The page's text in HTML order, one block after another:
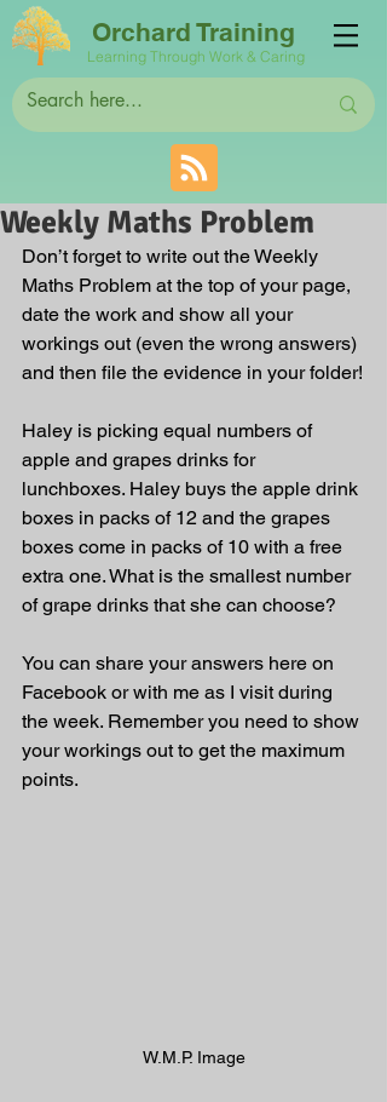
Orchard Training
Learning Through Work & Caring
Weekly Maths Problem
Don’t forget to write out the Weekly
Maths Problem at the top of your page,
date the work and show all your
workings out (even the wrong answers)
and then file the evidence in your folder!
Haley is picking equal numbers of
apple and grapes drinks for
lunchboxes. Haley buys the apple drink
boxes in packs of 12 and the grapes
boxes come in packs of 10 with a free
extra one. What is the smallest number
of grape drinks that she can choose?
You can share your answers here on
Facebook or with me as I visit during
the week. Remember you need to show
your workings out to get the maximum
points.
W.M.P. Image